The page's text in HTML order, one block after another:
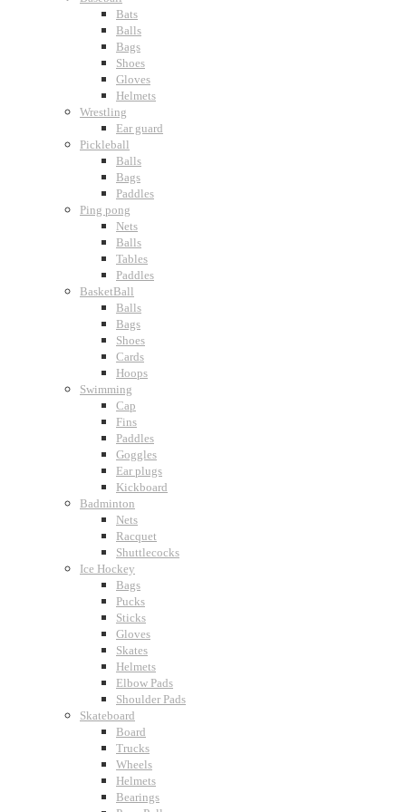
Bats
Balls
Bags
Shoes
Gloves
Helmets
Wrestling
Ear guard
Pickleball
Balls
Bags
Paddles
Ping pong
Nets
Balls
Tables
Paddles
BasketBall
Balls
Bags
Shoes
Cards
Hoops
Swimming
Cap
Fins
Paddles
Goggles
Ear plugs
Kickboard
Badminton
Nets
Racquet
Shuttlecocks
Ice Hockey
Bags
Pucks
Sticks
Gloves
Skates
Helmets
Elbow Pads
Shoulder Pads
Skateboard
Board
Trucks
Wheels
Helmets
Bearings